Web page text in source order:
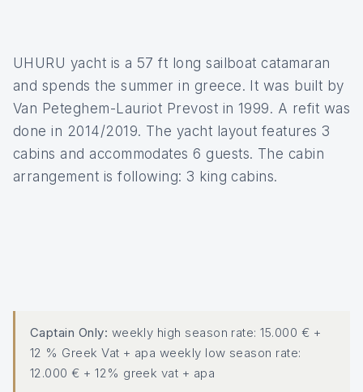
UHURU yacht is a 57 ft long sailboat catamaran
and spends the summer in greece. It was built by
Van Peteghem-Lauriot Prevost in 1999. A refit was
done in 2014/2019. The yacht layout features 3
cabins and accommodates 6 guests. The cabin
arrangement is following: 3 king cabins.
Captain Only: weekly high season rate: 15.000 € +
12 % Greek Vat + apa weekly low season rate:
12.000 € + 12% greek vat + apa